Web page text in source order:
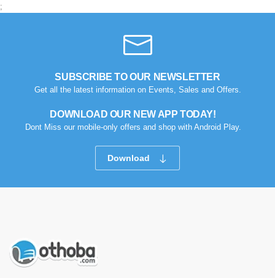
;
SUBSCRIBE TO OUR NEWSLETTER
Get all the latest information on Events, Sales and Offers.
DOWNLOAD OUR NEW APP TODAY!
Dont Miss our mobile-only offers and shop with Android Play.
Download